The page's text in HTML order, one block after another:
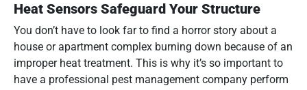
Heat Sensors Safeguard Your Structure
You don’t have to look far to find a horror story about a
house or apartment complex burning down because of an
improper heat treatment. This is why it’s so important to
have a professional pest management company perform